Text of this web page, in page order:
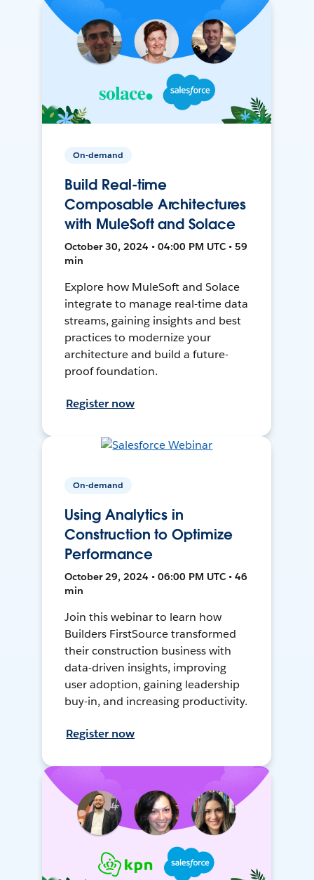
On-demand
Build Real-time
Composable Architectures
with MuleSoft and Solace
October 30, 2024 • 04:00 PM UTC • 59
min
Explore how MuleSoft and Solace
integrate to manage real-time data
streams, gaining insights and best
practices to modernize your
architecture and build a future-
proof foundation.
Register now
On-demand
Using Analytics in
Construction to Optimize
Performance
October 29, 2024 • 06:00 PM UTC • 46
min
Join this webinar to learn how
Builders FirstSource transformed
their construction business with
data-driven insights, improving
user adoption, gaining leadership
buy-in, and increasing productivity.
Register now